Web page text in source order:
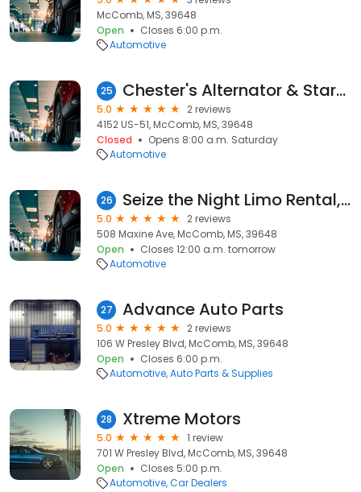
McComb, MS, 39648
Open
Closes 6:00 p.m.
Automotive
25 Chester's Alternator & Starter
5.0
2 reviews
4152 US-51, McComb, MS, 39648
Closed
Opens 8:00 a.m. Saturday
Automotive
26 Seize the Night Limo Rental, LLC
5.0
2 reviews
508 Maxine Ave, McComb, MS, 39648
Open
Closes 12:00 a.m. tomorrow
Automotive
27 Advance Auto Parts
5.0
2 reviews
106 W Presley Blvd, McComb, MS, 39648
Open
Closes 6:00 p.m.
Automotive Auto Parts & Supplies
28 Xtreme Motors
5.0
1 review
701 W Presley Blvd, McComb, MS, 39648
Open
Closes 5:00 p.m.
Automotive Car Dealers